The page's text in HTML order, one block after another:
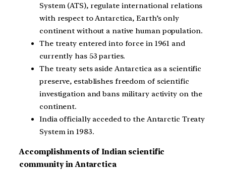
System (ATS), regulate international relations
with respect to Antarctica, Earth’s only
continent without a native human population.
The treaty entered into force in 1961 and
currently has 53 parties.
The treaty sets aside Antarctica as a scientific
preserve, establishes freedom of scientific
investigation and bans military activity on the
continent.
India officially acceded to the Antarctic Treaty
System in 1983.
Accomplishments of Indian scientific
community in Antarctica